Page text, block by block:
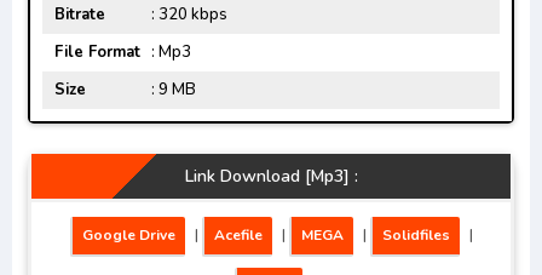
Bitrate
: 320 kbps
File Format : Mp3
Size
: 9 MB
Link Download [Mp3] :
Google Drive | Acefile | MEGA | Solidfiles |